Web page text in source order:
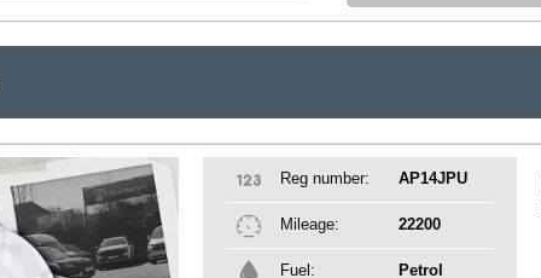
Reg number: AP14JPU
Mileage: 22200
Fuel: Petrol